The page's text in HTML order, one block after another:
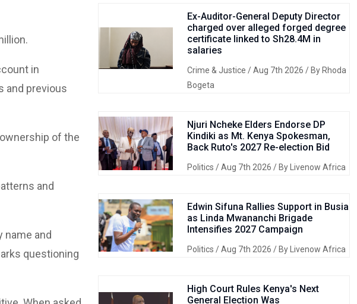
in
and previous
of the
and
name and
questioning
Ex-Auditor-General Deputy Director
charged over alleged forged degree
certificate linked to Sh28.4M in
salaries
Crime & Justice / Aug 7th 2026 / By Rhoda
Bogeta
Njuri Ncheke Elders Endorse DP
Kindiki as Mt. Kenya Spokesman,
Back Ruto's 2027 Re-election Bid
Politics / Aug 7th 2026 / By Livenow Africa
Edwin Sifuna Rallies Support in Busia
as Linda Mwananchi Brigade
Intensifies 2027 Campaign
Politics / Aug 7th 2026 / By Livenow Africa
High Court Rules Kenya's Next
General Election Was